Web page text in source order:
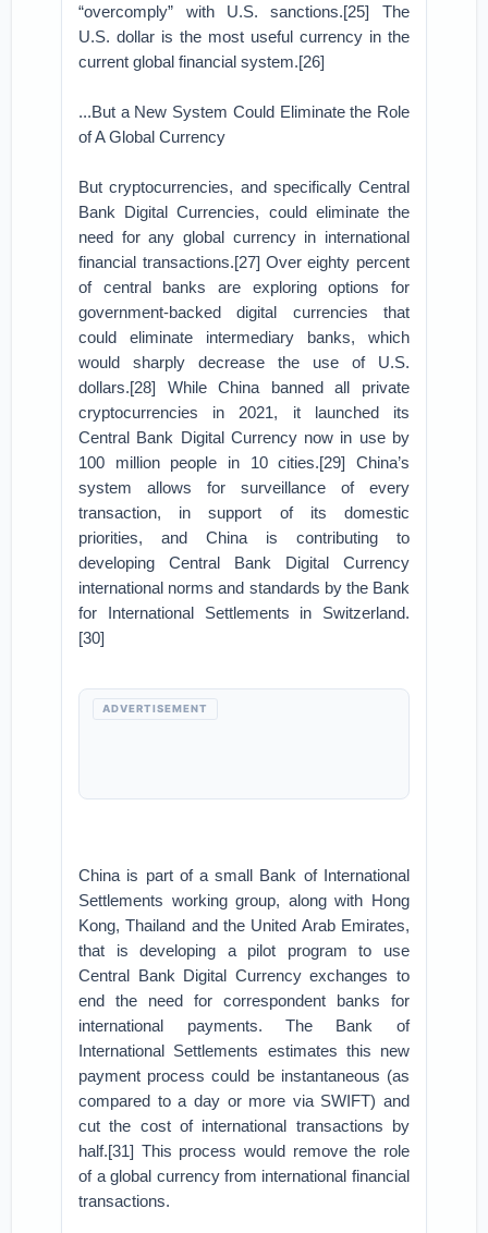
“overcomply” with U.S. sanctions.[25] The
U.S. dollar is the most useful currency in the
current global financial system.[26]
...But a New System Could Eliminate the Role
of A Global Currency
But cryptocurrencies, and specifically Central
Bank Digital Currencies, could eliminate the
need for any global currency in international
financial transactions.[27] Over eighty percent
of central banks are exploring options for
government-backed digital currencies that
could eliminate intermediary banks, which
would sharply decrease the use of U.S.
dollars.[28] While China banned all private
cryptocurrencies in 2021, it launched its
Central Bank Digital Currency now in use by
100 million people in 10 cities.[29] China’s
system allows for surveillance of every
transaction, in support of its domestic
priorities, and China is contributing to
developing Central Bank Digital Currency
international norms and standards by the Bank
for International Settlements in Switzerland.
[30]
ADVERTISEMENT
China is part of a small Bank of International
Settlements working group, along with Hong
Kong, Thailand and the United Arab Emirates,
that is developing a pilot program to use
Central Bank Digital Currency exchanges to
end the need for correspondent banks for
international payments. The Bank of
International Settlements estimates this new
payment process could be instantaneous (as
compared to a day or more via SWIFT) and
cut the cost of international transactions by
half.[31] This process would remove the role
of a global currency from international financial
transactions.